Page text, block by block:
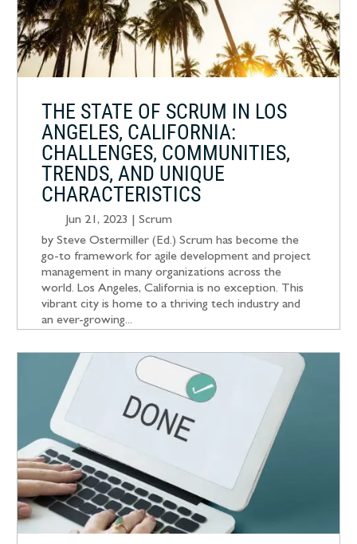
THE STATE OF SCRUM IN LOS
ANGELES, CALIFORNIA:
CHALLENGES, COMMUNITIES,
TRENDS, AND UNIQUE
CHARACTERISTICS
Jun 21, 2023 |Scrum
by Steve Ostermiller (Ed.) Scrum has become the
go-to framework for agile development and project
management in many organizations across the
world. Los Angeles, California is no exception. This
vibrant city is home to a thriving tech industry and
an ever-growing...